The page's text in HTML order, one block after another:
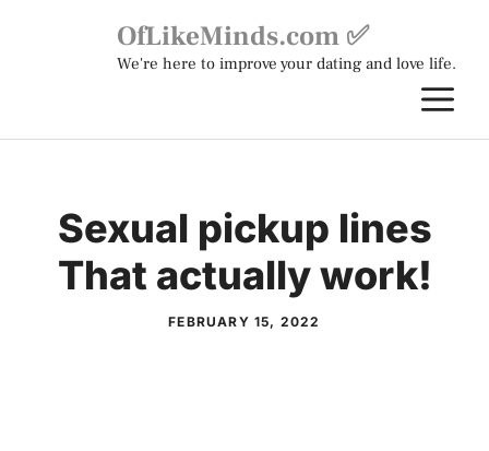
OfLikeMinds.com ✅
We're here to improve your dating and love life.
Sexual pickup lines
That actually work!
FEBRUARY 15, 2022